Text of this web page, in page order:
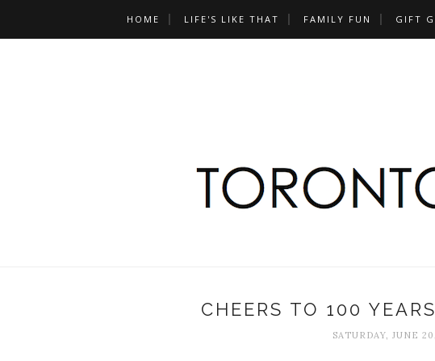
HOME LIFE'S LIKE THAT FAMILY FUN GIFT
CHEERS TO 100
SATURDAY, JUNE